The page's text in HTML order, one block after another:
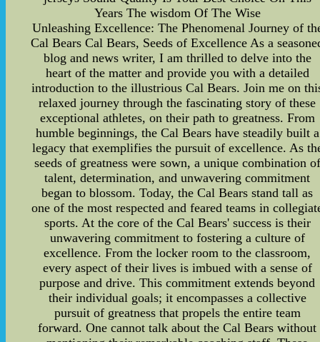
Years The wisdom Of The Wise
Unleashing Excellence: The Phenomenal Journey of
Cal Bears Cal Bears, Seeds of Excellence As a
blog and news writer, I am thrilled to delve into the
heart of the matter and provide you with a detailed
introduction to the illustrious Cal Bears. Join me on
relaxed journey through the fascinating story of these
exceptional athletes, on their path to greatness. From
humble beginnings, the Cal Bears have steadily built a
legacy that exemplifies the pursuit of excellence. As
seeds of greatness were sown, a unique combination of
talent, determination, and unwavering commitment
began to blossom. Today, the Cal Bears stand tall as
one of the most respected and feared teams in
sports. At the core of the Cal Bears' success is their
unwavering commitment to fostering a culture of
excellence. From the locker room to the classroom,
every aspect of their lives is imbued with a sense of
purpose and drive. This commitment extends beyond
their individual goals; it encompasses a collective
pursuit of greatness that propels the entire team
forward. One cannot talk about the Cal Bears without